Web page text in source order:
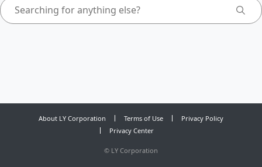
About LY Corporation Terms of Use
Privacy Policy
Privacy Center
© LY Corporation